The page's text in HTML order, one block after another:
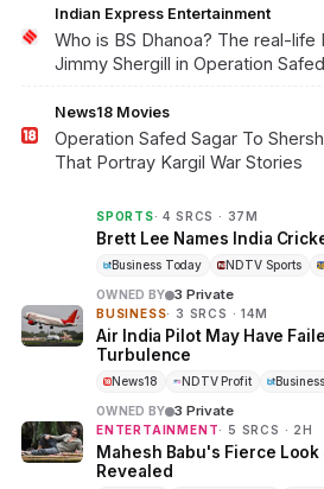
to educate
event in Indian
Indian Express Entertainment
Who is BS Dhanoa? The real-
Jimmy Shergill in Operation
News18 Movies
Operation Safed Sagar To
That Portray Kargil War Stories
SPORTS· 4 SRCS · 37M
Brett Lee Names India
Business Today NDTV Sports
OWNED BY 3 Private
BUSINESS· 3 SRCS · 14M
Air India Pilot May Have
Turbulence
News18 NDTV Profit
OWNED BY 3 Private
ENTERTAINMENT· 5 SRCS · 2H
Mahesh Babu's Fierce
Revealed